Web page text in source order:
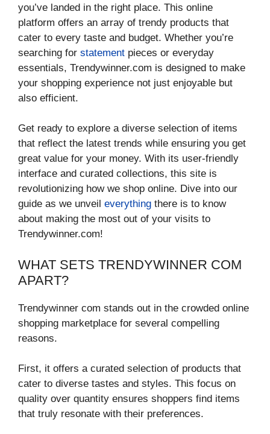
you’ve landed in the right place. This online
platform offers an array of trendy products that
cater to every taste and budget. Whether you’re
searching for statement pieces or everyday
essentials, Trendywinner.com is designed to make
your shopping experience not just enjoyable but
also efficient.
Get ready to explore a diverse selection of items
that reflect the latest trends while ensuring you get
great value for your money. With its user-friendly
interface and curated collections, this site is
revolutionizing how we shop online. Dive into our
guide as we unveil everything there is to know
about making the most out of your visits to
Trendywinner.com!
WHAT SETS TRENDYWINNER COM
APART?
Trendywinner com stands out in the crowded online
shopping marketplace for several compelling
reasons.
First, it offers a curated selection of products that
cater to diverse tastes and styles. This focus on
quality over quantity ensures shoppers find items
that truly resonate with their preferences.